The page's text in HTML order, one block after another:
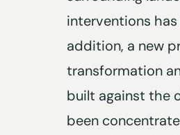
interventions
addition, a new
transformation
built against the
been